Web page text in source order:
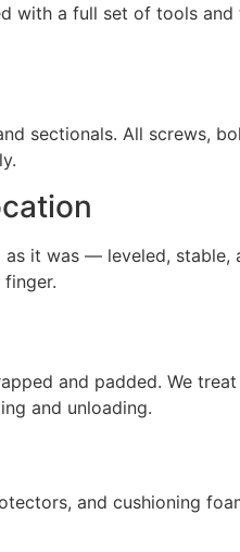
with a full set of tools
sectionals. All screws,
it was — leveled,
and padded. We
and unloading.
and cushioning